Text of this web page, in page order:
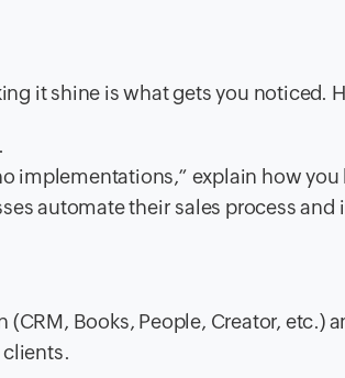
it shine is what gets you noticed.
implementations,” explain how you
automate their sales process
Books, People, Creator, etc.)